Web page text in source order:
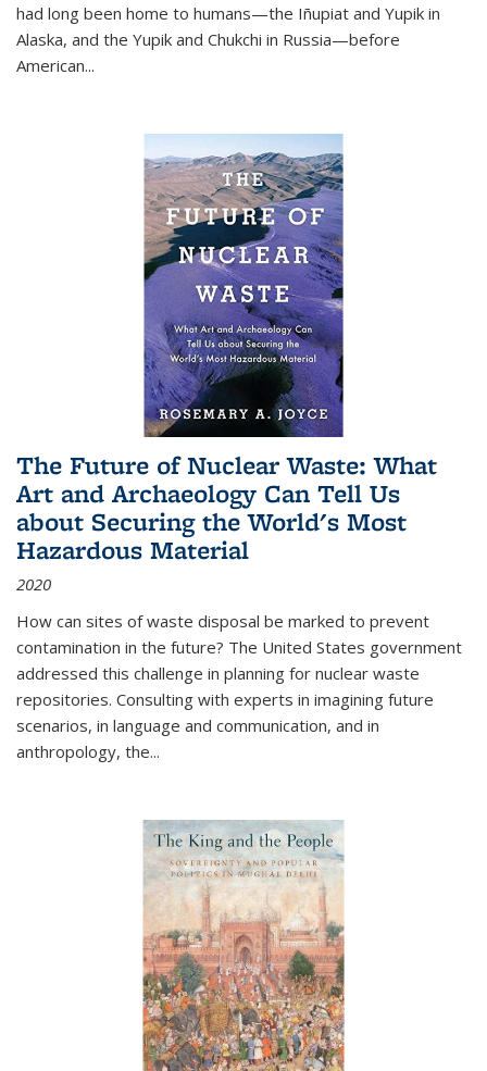
had long been home to humans—the Iñupiat and Yupik in
Alaska, and the Yupik and Chukchi in Russia—before
American...
The Future of Nuclear Waste: What
Art and Archaeology Can Tell Us
about Securing the World's Most
Hazardous Material
2020
How can sites of waste disposal be marked to prevent
contamination in the future? The United States government
addressed this challenge in planning for nuclear waste
repositories. Consulting with experts in imagining future
scenarios, in language and communication, and in
anthropology, the...